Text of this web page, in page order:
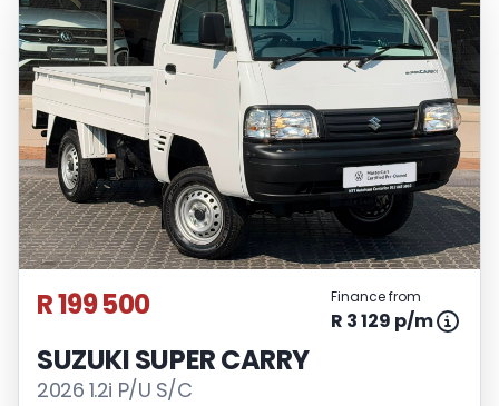
R 199 500 Finance from
R 3 129 p/m
SUZUKI SUPER CARRY
2026 1.2i P/U S/C